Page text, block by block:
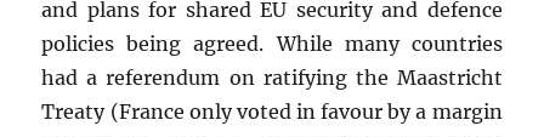
and plans for shared EU security and defence
policies being agreed. While many countries
had a referendum on ratifying the Maastricht
Treaty (France only voted in favour by a margin